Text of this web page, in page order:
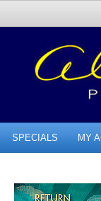
SPECIALS MY